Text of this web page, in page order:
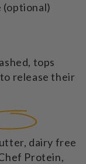
(optional)
tops
release their
dairy free
Protein,